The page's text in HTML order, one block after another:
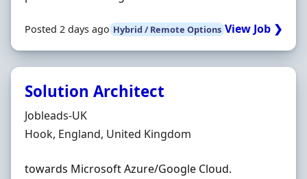
Posted 2 days ago Hybrid / Remote Options View Job ❯
Solution Architect
Hiring Organisation
Jobleads-UK
Location
Hook, England, United Kingdom
towards Microsoft Azure/Google Cloud.